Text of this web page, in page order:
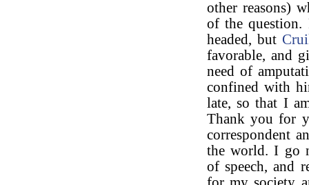
other reasons)
of the
headed, but
favorable, and
need of
confined with
late, so that I
Thank you for
correspondent
the world. I go
of speech, and